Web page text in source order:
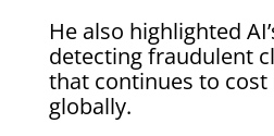
He also highlighted
detecting fraudulent
that continues to
globally.